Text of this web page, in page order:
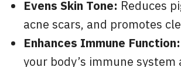
Evens Skin Tone: Reduces
acne scars, and promotes
Enhances Immune Function:
your body’s immune